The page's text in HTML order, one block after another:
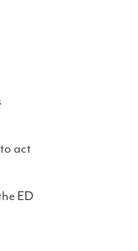
act
ED